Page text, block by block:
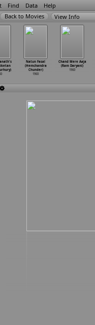
Find Data Help
View Info
urhury)
Natun Fasal
(Hemchandra
Chunder)
1960
Chand Mere Aaja
(Ram Daryani)
1960